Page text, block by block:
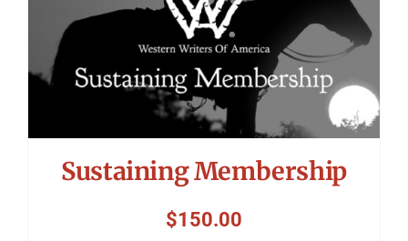
Charitable Giving
Contact
Sustaining Membership
$150.00